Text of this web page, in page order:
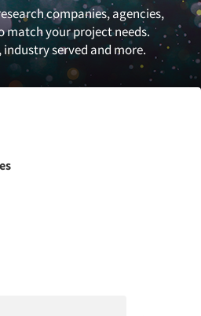
companies, agencies,
your project needs.
served and more.